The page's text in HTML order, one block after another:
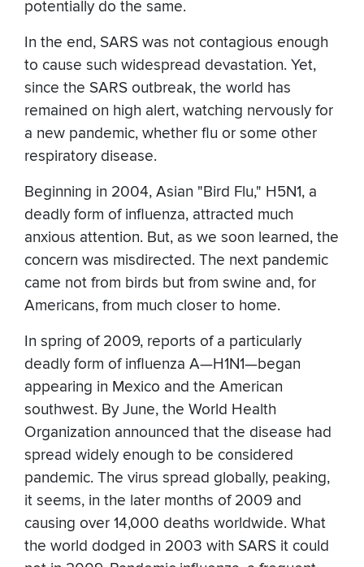
potentially do the same.
In the end, SARS was not contagious enough
to cause such widespread devastation. Yet,
since the SARS outbreak, the world has
remained on high alert, watching nervously for
a new pandemic, whether flu or some other
respiratory disease.
Beginning in 2004, Asian "Bird Flu," H5N1, a
deadly form of influenza, attracted much
anxious attention. But, as we soon learned, the
concern was misdirected. The next pandemic
came not from birds but from swine and, for
Americans, from much closer to home.
In spring of 2009, reports of a particularly
deadly form of influenza A—H1N1—began
appearing in Mexico and the American
southwest. By June, the World Health
Organization announced that the disease had
spread widely enough to be considered
pandemic. The virus spread globally, peaking,
it seems, in the later months of 2009 and
causing over 14,000 deaths worldwide. What
the world dodged in 2003 with SARS it could